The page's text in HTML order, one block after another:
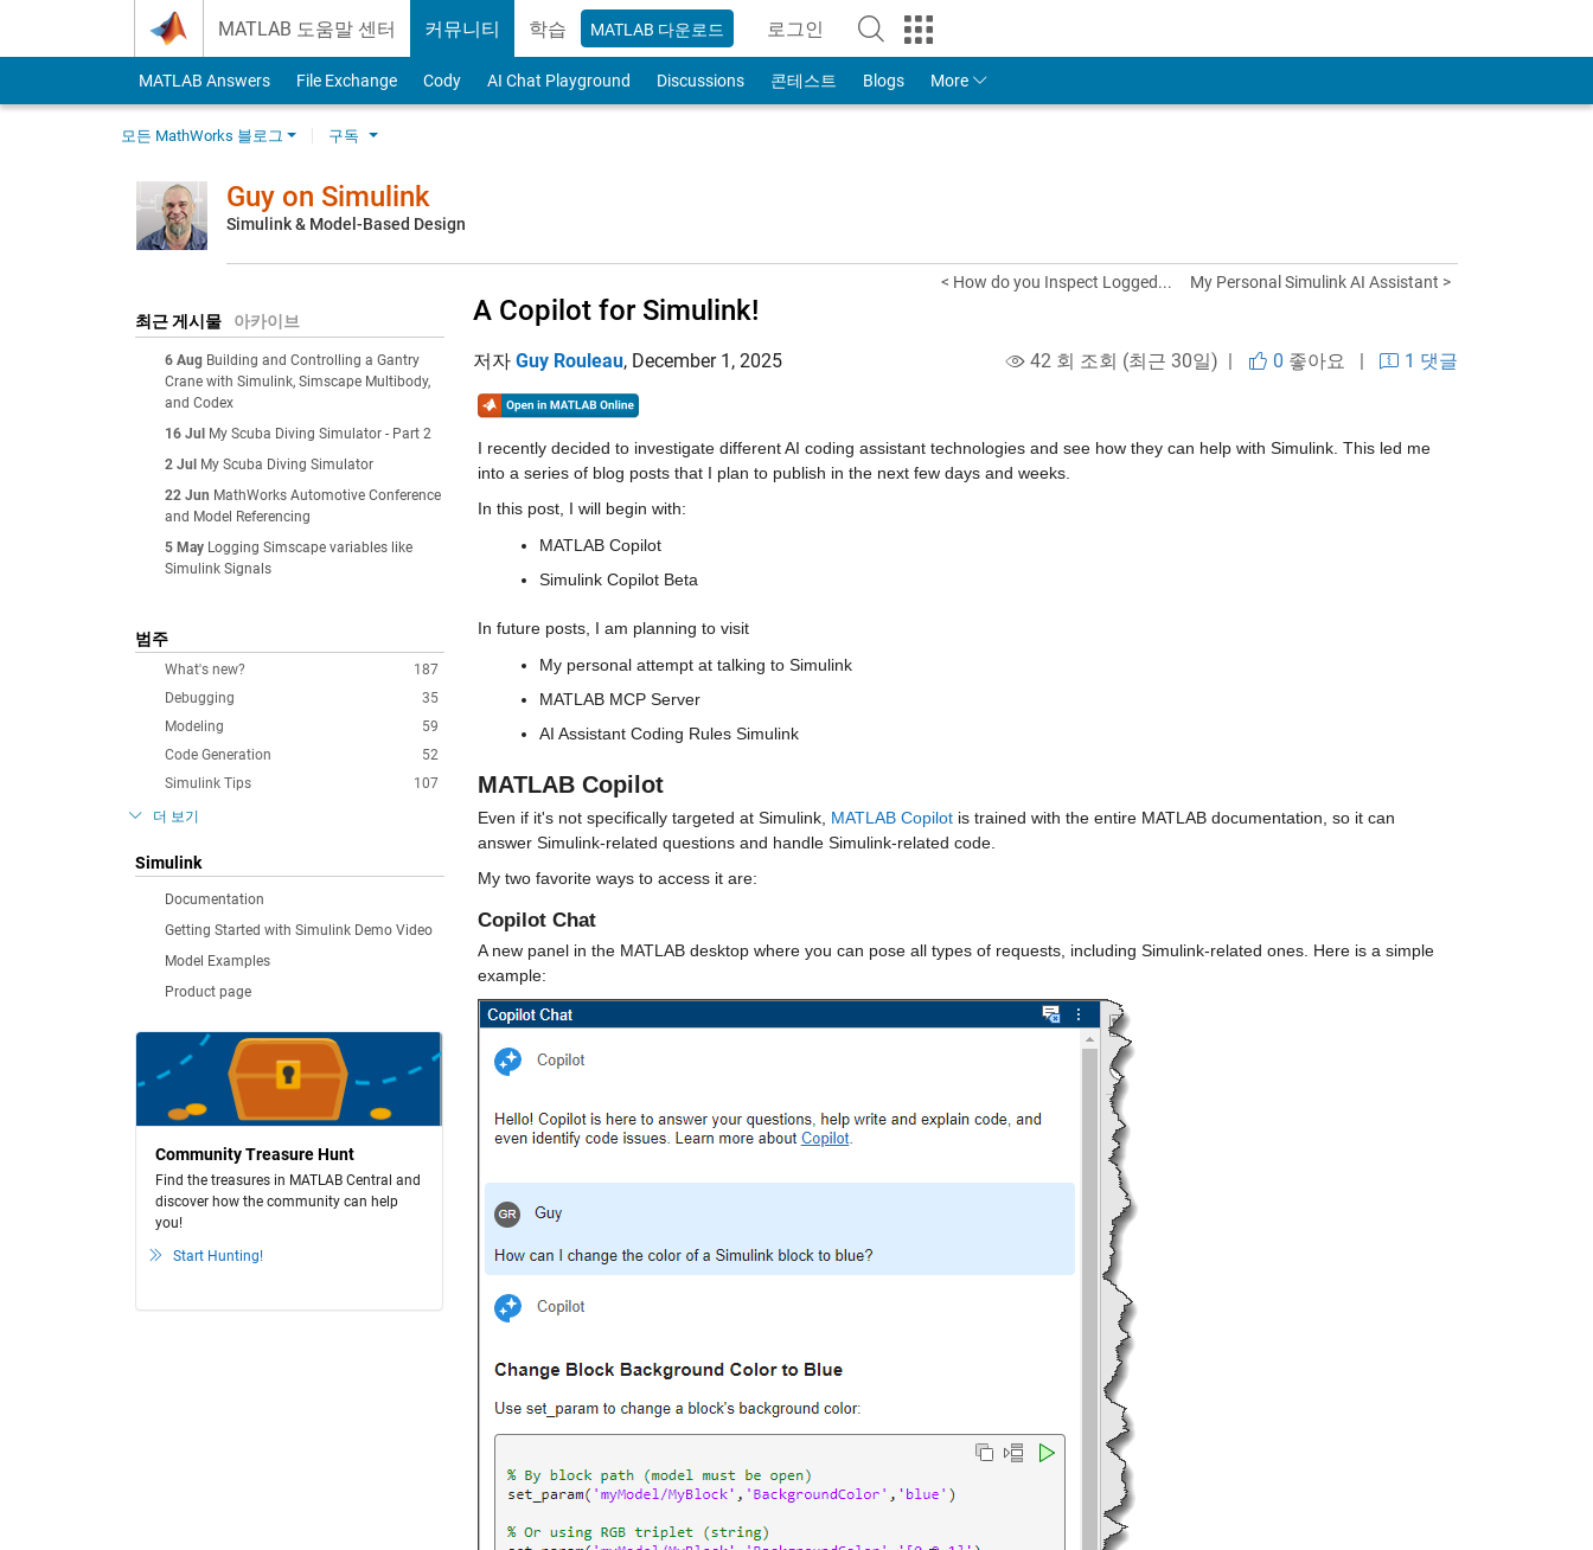
MATLAB 도움말 센터 커뮤니티 학습 MATLAB 다운로드 로그인
to Your MathWorks Account
MATLAB Answers File Exchange Cody AI Chat Playground Discussions 콘테스트 Blogs More
모든 MathWorks 블로그 구독
Guy on Simulink
Simulink & Model-Based Design
최근 게시물 아카이브
6 Aug Building and Controlling a Gantry
Crane with Simulink, Simscape Multibody,
and Codex
16 Jul
My Scuba Diving Simulator - Part 2
2 Jul
My Scuba Diving Simulator
22 Jun MathWorks Automotive Conference
and Model Referencing
5 May Logging Simscape variables like
Simulink Signals
범주
187
What's new?
35
Debugging
59
Modeling
52
Code Generation
107
Simulink Tips
더 보기
Simulink
Documentation
Getting Started with Simulink Demo Video
Model Examples
Product page
Community Treasure Hunt
Find the treasures in MATLAB Central and
discover how the community can help
you!
Start Hunting!
< How do you Inspect Logged... My Personal Simulink AI Assistant >
A Copilot for Simulink!
저자 Guy Rouleau, December 1, 2025 42 회 조회 (최근 30일) | 0 좋아요 | 1 댓글
I recently decided to investigate different AI coding assistant technologies and see how they can help with Simulink. This led me
into a series of blog posts that I plan to publish in the next few days and weeks.
In this post, I will begin with:
MATLAB Copilot
Simulink Copilot Beta
In future posts, I am planning to visit
My personal attempt at talking to Simulink
MATLAB MCP Server
AI Assistant Coding Rules Simulink
MATLAB Copilot
Even if it's not specifically targeted at Simulink, MATLAB Copilot is trained with the entire MATLAB documentation, so it can
answer Simulink-related questions and handle Simulink-related code.
My two favorite ways to access it are:
Copilot Chat
A new panel in the MATLAB desktop where you can pose all types of requests, including Simulink-related ones. Here is a simple
example: